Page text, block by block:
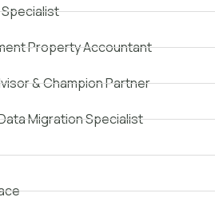
Property Accountant
& Champion Partner
Migration Specialist